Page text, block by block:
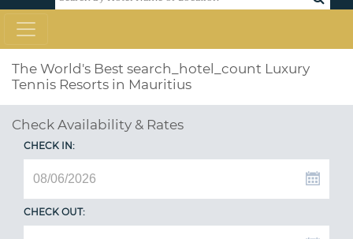
The World's Best search_hotel_count Luxury
Tennis Resorts in Mauritius
Check Availability & Rates
CHECK IN:
CHECK OUT: